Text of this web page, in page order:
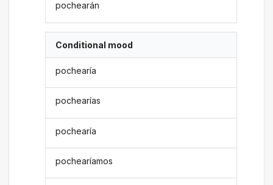
pochearán
Conditional mood
pochearía
pochearías
pochearía
pochearíamos